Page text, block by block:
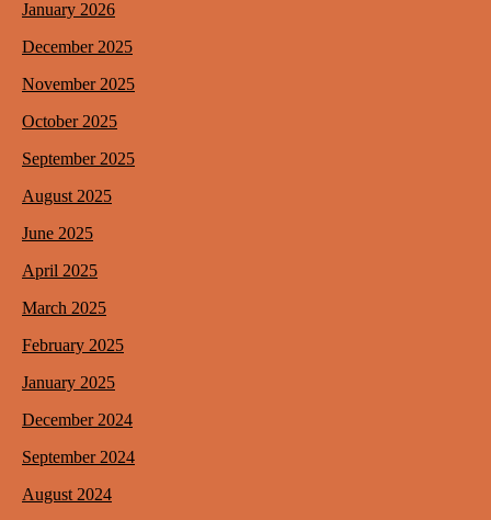
January 2026
December 2025
November 2025
October 2025
September 2025
August 2025
June 2025
April 2025
March 2025
February 2025
January 2025
December 2024
September 2024
August 2024